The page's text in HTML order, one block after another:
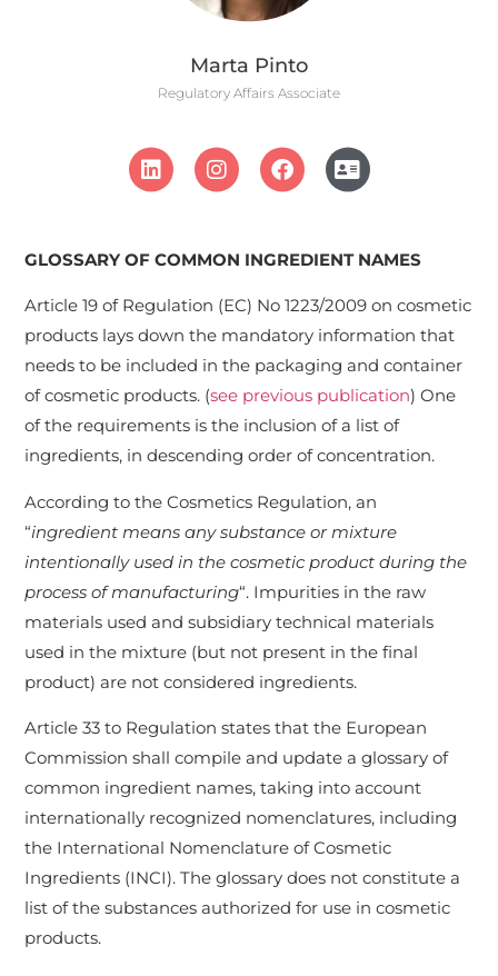
Marta Pinto
Regulatory Affairs Associate
GLOSSARY OF COMMON INGREDIENT NAMES
Article 19 of Regulation (EC) No 1223/2009 on cosmetic
products lays down the mandatory information that
needs to be included in the packaging and container
of cosmetic products. (see previous publication) One
of the requirements is the inclusion of a list of
ingredients, in descending order of concentration.
According to the Cosmetics Regulation, an
“ingredient means any substance or mixture
intentionally used in the cosmetic product during the
process of manufacturing“. Impurities in the raw
materials used and subsidiary technical materials
used in the mixture (but not present in the final
product) are not considered ingredients.
Article 33 to Regulation states that the European
Commission shall compile and update a glossary of
common ingredient names, taking into account
internationally recognized nomenclatures, including
the International Nomenclature of Cosmetic
Ingredients (INCI). The glossary does not constitute a
list of the substances authorized for use in cosmetic
products.